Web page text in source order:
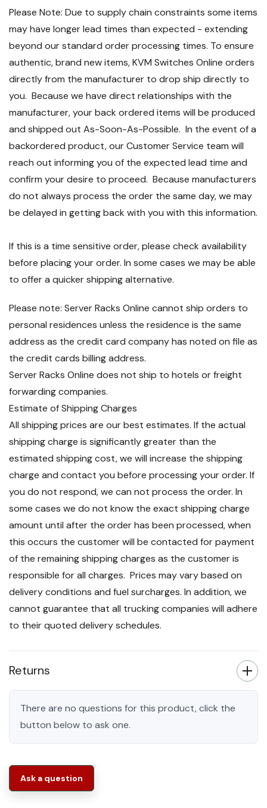
Please Note: Due to supply chain constraints some items
may have longer lead times than expected - extending
beyond our standard order processing times. To ensure
authentic, brand new items, KVM Switches Online orders
directly from the manufacturer to drop ship directly to
you. Because we have direct relationships with the
manufacturer, your back ordered items will be produced
and shipped out As-Soon-As-Possible. In the event of a
backordered product, our Customer Service team will
reach out informing you of the expected lead time and
confirm your desire to proceed. Because manufacturers
do not always process the order the same day, we may
be delayed in getting back with you with this information.
If this is a time sensitive order, please check availability
before placing your order. In some cases we may be able
to offer a quicker shipping alternative.
Please note: Server Racks Online cannot ship orders to
personal residences unless the residence is the same
address as the credit card company has noted on file as
the credit cards billing address.
Server Racks Online does not ship to hotels or freight
forwarding companies.
Estimate of Shipping Charges
All shipping prices are our best estimates. If the actual
shipping charge is significantly greater than the
estimated shipping cost, we will increase the shipping
charge and contact you before processing your order. If
you do not respond, we can not process the order. In
some cases we do not know the exact shipping charge
amount until after the order has been processed, when
this occurs the customer will be contacted for payment
of the remaining shipping charges as the customer is
responsible for all charges. Prices may vary based on
delivery conditions and fuel surcharges. In addition, we
cannot guarantee that all trucking companies will adhere
to their quoted delivery schedules.
Returns
There are no questions for this product, click the
button below to ask one.
Ask a question